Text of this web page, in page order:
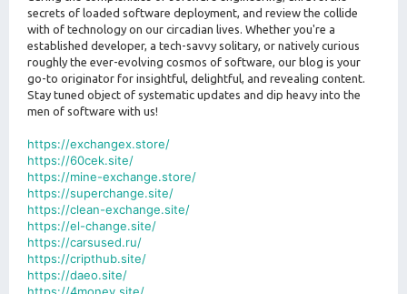
secrets of loaded software deployment, and review the collide
with of technology on our circadian lives. Whether you're a
established developer, a tech-savvy solitary, or natively curious
roughly the ever-evolving cosmos of software, our blog is your
go-to originator for insightful, delightful, and revealing content.
Stay tuned object of systematic updates and dip heavy into the
men of software with us!
https://exchangex.store/
https://60cek.site/
https://mine-exchange.store/
https://superchange.site/
https://clean-exchange.site/
https://el-change.site/
https://carsused.ru/
https://cripthub.site/
https://daeo.site/